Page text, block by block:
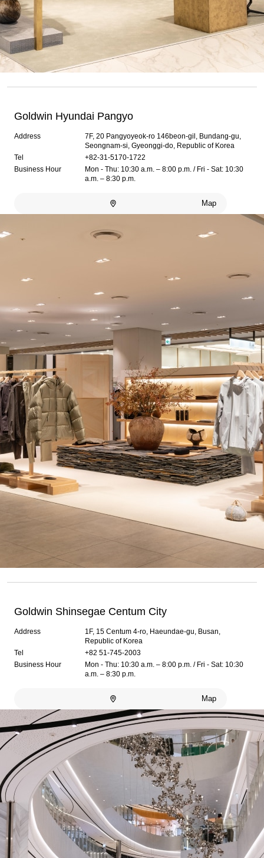
Goldwin Hyundai Pangyo
Address
7F, 20 Pangyoyeok-ro 146beon-gil, Bundang-gu,
Seongnam-si, Gyeonggi-do, Republic of Korea
Tel
+82-31-5170-1722
Business Hour
Mon - Thu: 10:30 a.m. – 8:00 p.m. / Fri - Sat: 10:30
a.m. – 8:30 p.m.
Map
Goldwin Shinsegae Centum City
Address
1F, 15 Centum 4-ro, Haeundae-gu, Busan,
Republic of Korea
Tel
+82 51-745-2003
Business Hour
Mon - Thu: 10:30 a.m. – 8:00 p.m. / Fri - Sat: 10:30
a.m. – 8:30 p.m.
Map